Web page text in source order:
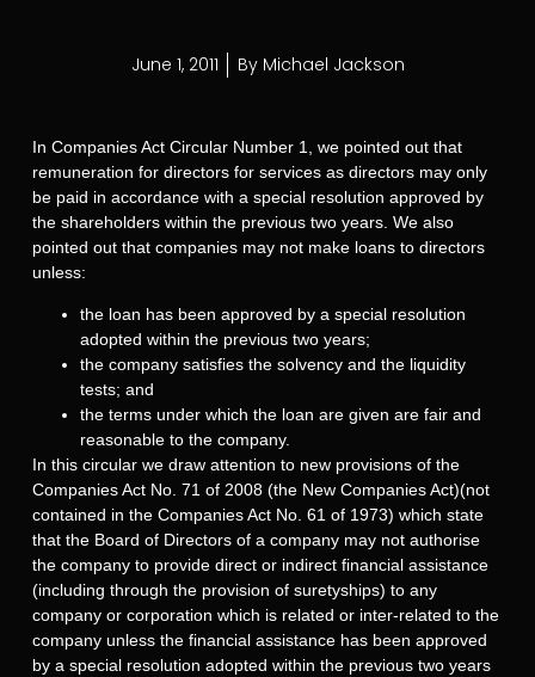
June 1, 2011 By Michael Jackson
In Companies Act Circular Number 1, we pointed out that
remuneration for directors for services as directors may only
be paid in accordance with a special resolution approved by
the shareholders within the previous two years. We also
pointed out that companies may not make loans to directors
unless:
the loan has been approved by a special resolution
adopted within the previous two years;
the company satisfies the solvency and the liquidity
tests; and
the terms under which the loan are given are fair and
reasonable to the company.
In this circular we draw attention to new provisions of the
Companies Act No. 71 of 2008 (the New Companies Act)(not
contained in the Companies Act No. 61 of 1973) which state
that the Board of Directors of a company may not authorise
the company to provide direct or indirect financial assistance
(including through the provision of suretyships) to any
company or corporation which is related or inter-related to the
company unless the financial assistance has been approved
by a special resolution adopted within the previous two years